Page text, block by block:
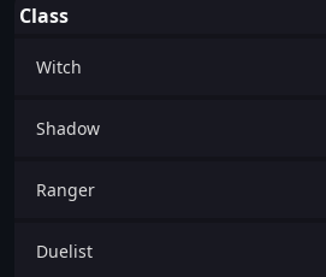
Class
Witch
Shadow
Ranger
Duelist